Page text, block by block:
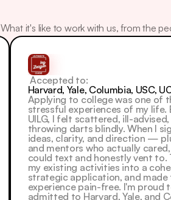
What it's like to work with us, from the
Applying to college was one of
stressful experiences of my life.
UILG, I felt scattered, ill-advised,
throwing darts blindly. When I
ideas, clarity, and direction —
and mentors who actually
could text and honestly vent to.
my existing activities into a
strategic application, and made
experience pain-free. I'm proud
admitted to Harvard, Yale, and
Accepted to:
Harvard, Yale, Columbia, USC,